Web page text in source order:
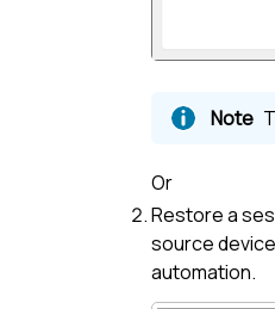
Or
Restore a
source
automation.